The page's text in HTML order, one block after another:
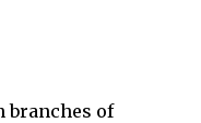
branches of